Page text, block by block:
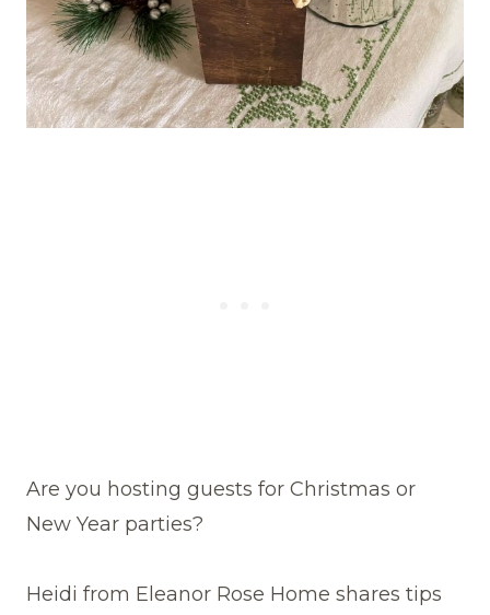
Are you hosting guests for Christmas or
New Year parties?
Heidi from Eleanor Rose Home shares tips